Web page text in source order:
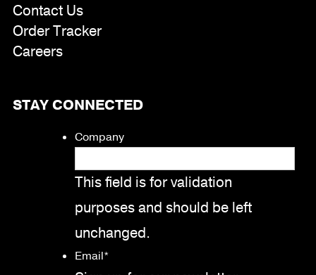
Contact Us
Order Tracker
Careers
STAY CONNECTED
Company
This field is for validation
purposes and should be left
unchanged.
Email*